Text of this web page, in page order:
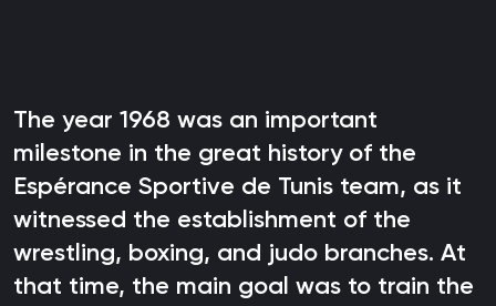
The year 1968 was an important
milestone in the great history of the
Espérance Sportive de Tunis team, as it
witnessed the establishment of the
wrestling, boxing, and judo branches. At
that time, the main goal was to train the